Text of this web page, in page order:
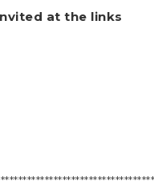
at the links